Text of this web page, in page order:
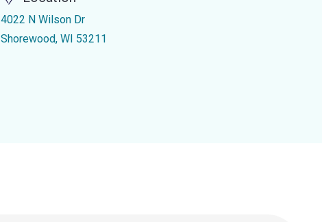
4022 N Wilson Dr
Shorewood, WI 53211